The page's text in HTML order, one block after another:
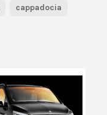
cappadocia